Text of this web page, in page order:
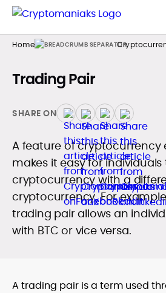
Home
Trading Pair
SHARE ON
A feature of cryptocurrency
makes it easy for
cryptocurrency with a
cryptocurrency. For
trading pair allows an
with BTC or vice versa.
A trading pair is a term used